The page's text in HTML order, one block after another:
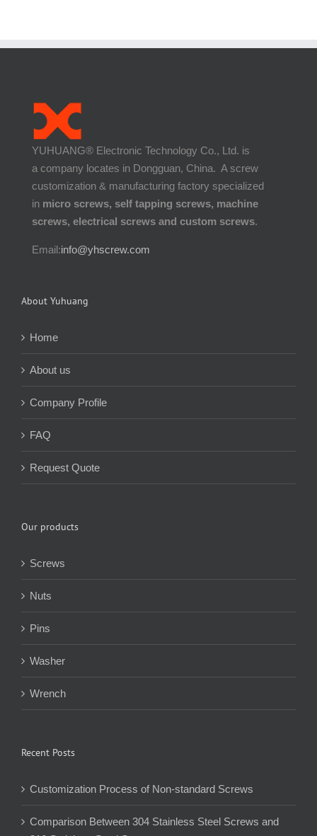
YUHUANG® Electronic Technology Co., Ltd. is
a company locates in Dongguan, China. A screw
customization & manufacturing factory specialized
in micro screws, self tapping screws, machine
screws, electrical screws and custom screws.
Email:info@yhscrew.com
About Yuhuang
Home
About us
Company Profile
FAQ
Request Quote
Our products
Screws
Nuts
Pins
Washer
Wrench
Recent Posts
Customization Process of Non-standard Screws
Comparison Between 304 Stainless Steel Screws and